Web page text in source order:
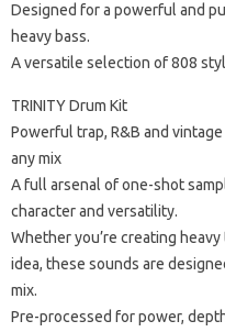
Designed for a powerful and
heavy bass.
A versatile selection of 808
TRINITY Drum Kit
Powerful trap, R&B and
any mix
A full arsenal of one-shot
character and versatility.
Whether you’re creating
idea, these sounds are
mix.
Pre-processed for power,